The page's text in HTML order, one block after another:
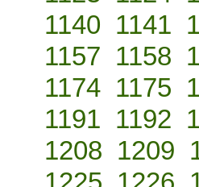
1140 1141
1157 1158
1174 1175
1191 1192
1208 1209